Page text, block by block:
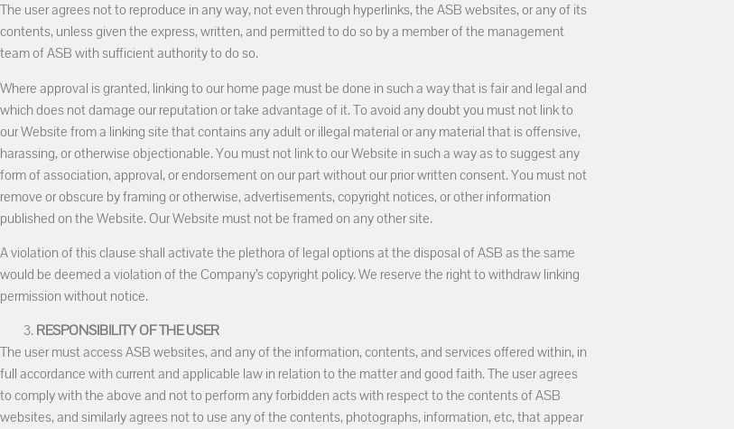
The user agrees not to reproduce in any way, not even through hyperlinks, the ASB websites, or any of its
contents, unless given the express, written, and permitted to do so by a member of the management
team of ASB with sufficient authority to do so.
Where approval is granted, linking to our home page must be done in such a way that is fair and legal and
which does not damage our reputation or take advantage of it. To avoid any doubt you must not link to
our Website from a linking site that contains any adult or illegal material or any material that is offensive,
harassing, or otherwise objectionable. You must not link to our Website in such a way as to suggest any
form of association, approval, or endorsement on our part without our prior written consent. You must not
remove or obscure by framing or otherwise, advertisements, copyright notices, or other information
published on the Website. Our Website must not be framed on any other site.
A violation of this clause shall activate the plethora of legal options at the disposal of ASB as the same
would be deemed a violation of the Company’s copyright policy. We reserve the right to withdraw linking
permission without notice.
RESPONSIBILITY OF THE USER
The user must access ASB websites, and any of the information, contents, and services offered within, in
full accordance with current and applicable law in relation to the matter and good faith. The user agrees
to comply with the above and not to perform any forbidden acts with respect to the contents of ASB
websites, and similarly agrees not to use any of the contents, photographs, information, etc, that appear